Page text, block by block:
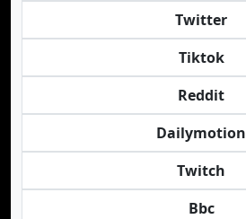
Twitter
Tiktok
Reddit
Dailymotion
Twitch
Bbc